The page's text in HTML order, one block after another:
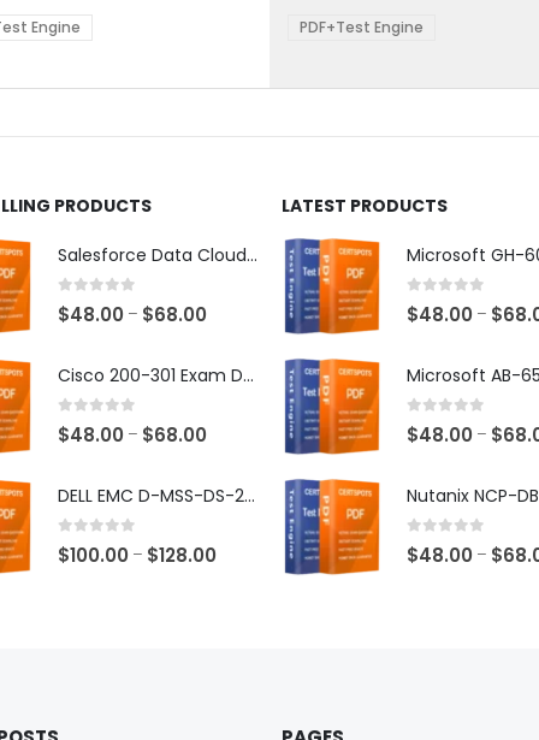
Engine
be
chosen
the
page
PDF+Test Engine
PRODUCTS
Salesforce Data Cloud Consultant Exam Dumps
0 out of 5
$48.00 – $68.00
$48.00Cisco 200-301 Exam Dumps
0 out of 5
$48.00 – $68.00
$48.00
$68.00
DELL EMC D-MSS-DS-23 Exam Dumps
0 out of 5
$100.00 – $128.00
LATEST PRODUCTS
0 out of 5
$48.00 – $
0 out of 5
$48.00 – $
0 out of 5
$48.00 – $